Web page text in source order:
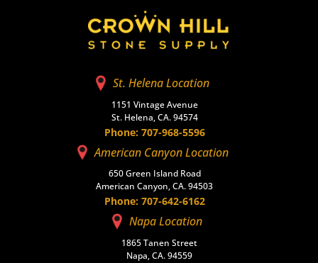
St. Helena Location
1151 Vintage Avenue
St. Helena, CA. 94574
Phone: 707-968-5596
American Canyon Location
650 Green Island Road
American Canyon, CA. 94503
Phone: 707-642-6162
Napa Location
1865 Tanen Street
Napa, CA. 94559